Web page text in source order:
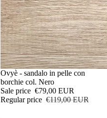
Sale
Ovyè - sandalo in pelle con
borchie col. Nero
Sale price €79,00 EUR
Regular price €119,00 EUR